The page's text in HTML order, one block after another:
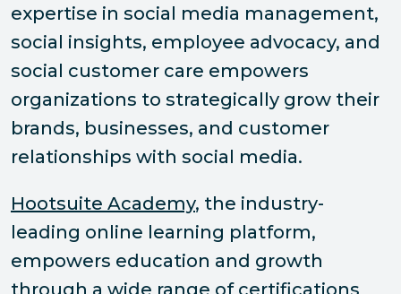
expertise in social media management,
social insights, employee advocacy, and
social customer care empowers
organizations to strategically grow their
brands, businesses, and customer
relationships with social media.
Hootsuite Academy, the industry-
leading online learning platform,
empowers education and growth
through a wide range of certifications